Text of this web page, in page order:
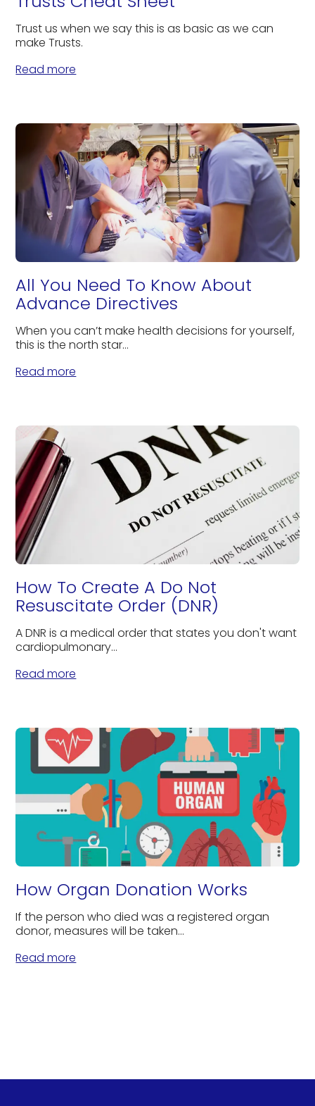
Trust us when we say this is as basic as we can
make Trusts.
Read more
All You Need To Know About
Advance Directives
When you can’t make health decisions for yourself,
this is the north star...
Read more
How To Create A Do Not
Resuscitate Order (DNR)
A DNR is a medical order that states you don't want
cardiopulmonary...
Read more
How Organ Donation Works
If the person who died was a registered organ
donor, measures will be taken...
Read more